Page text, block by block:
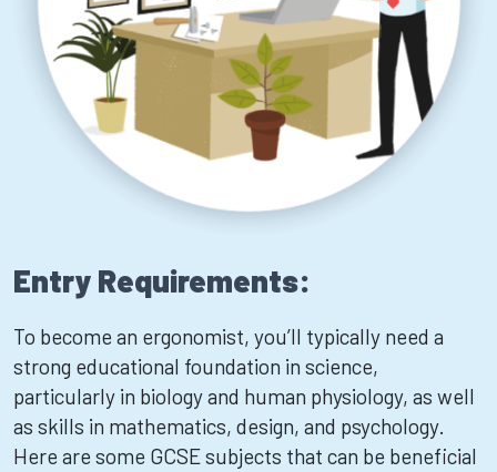
Entry Requirements:
To become an ergonomist, you’ll typically need a
strong educational foundation in science,
particularly in biology and human physiology, as well
as skills in mathematics, design, and psychology.
Here are some GCSE subjects that can be beneficial